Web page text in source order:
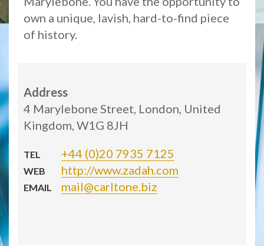
own a unique, lavish, hard-to-find piece
of history.
Address
4 Marylebone Street, London, United
Kingdom, W1G 8JH
TEL +44 (0)20 7935 7125
WEB http://www.zadah.com
EMAIL mail@carltone.biz